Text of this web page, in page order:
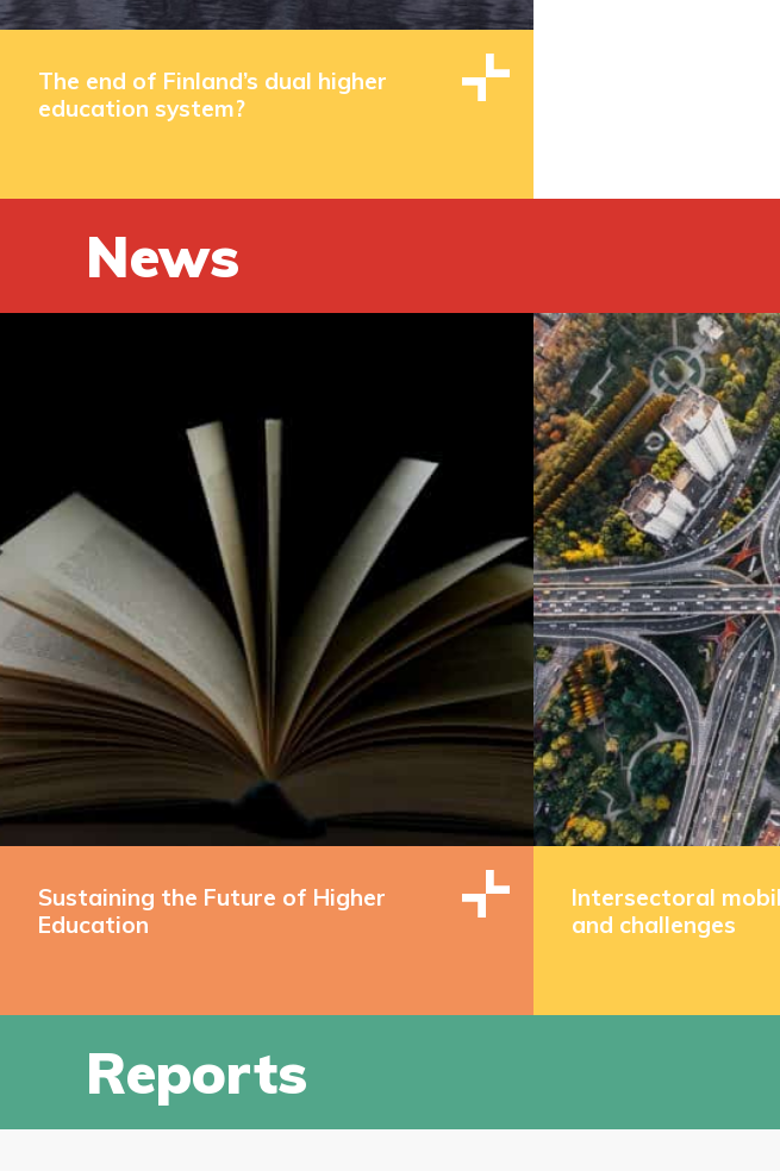
The end of Finland’s dual higher
education system?
News
Sustaining the Future of Higher
Education
Intersectoral
and challenges
Reports